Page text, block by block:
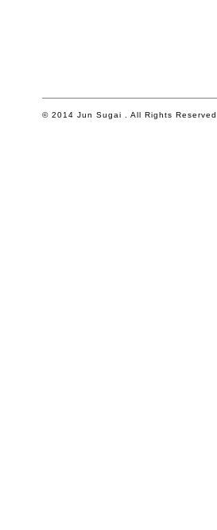
© 2014 Jun Sugai . All Rights Reserved.